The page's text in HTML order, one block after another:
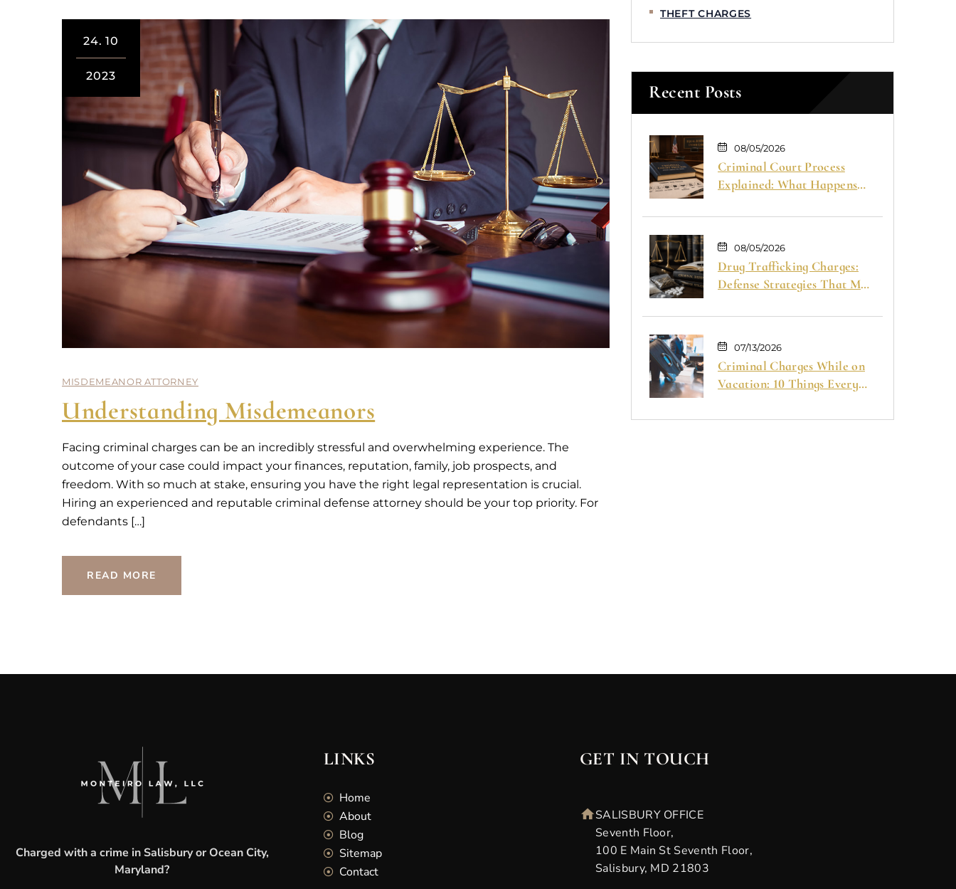
24. 10
2023
MISDEMEANOR ATTORNEY
Understanding Misdemeanors
Facing criminal charges can be an incredibly stressful and overwhelming experience. The
outcome of your case could impact your finances, reputation, family, job prospects, and
freedom. With so much at stake, ensuring you have the right legal representation is crucial.
Hiring an experienced and reputable criminal defense attorney should be your top priority. For
defendants […]
READ MORE
THEFT CHARGES
Recent Posts
08/05/2026
Criminal Court Process
Explained: What Happens
08/05/2026
Drug Trafficking Charges:
Defense Strategies That May
07/13/2026
Criminal Charges While on
Vacation: 10 Things Every
Charged with a crime in Salisbury or Ocean City,
Maryland?
LINKS
Home
About
Blog
Sitemap
Contact
GET IN TOUCH
SALISBURY OFFICE
Seventh Floor,
100 E Main St Seventh Floor,
Salisbury, MD 21803